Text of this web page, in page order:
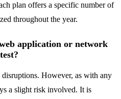
plan offers a specific number of
throughout the year.
application or network
However, as with any
a slight risk involved. It is